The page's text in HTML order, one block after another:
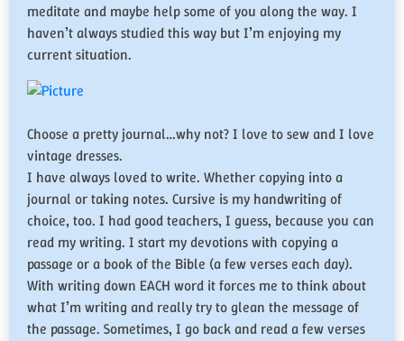
meditate and maybe help some of you along the way. I
haven’t always studied this way but I’m enjoying my
current situation.
Choose a pretty journal…why not? I love to sew and I love
vintage dresses.
​I have always loved to write. Whether copying into a
journal or taking notes. Cursive is my handwriting of
choice, too. I had good teachers, I guess, because you can
read my writing. I start my devotions with copying a
passage or a book of the Bible (a few verses each day).
With writing down EACH word it forces me to think about
what I’m writing and really try to glean the message of
the passage. Sometimes, I go back and read a few verses